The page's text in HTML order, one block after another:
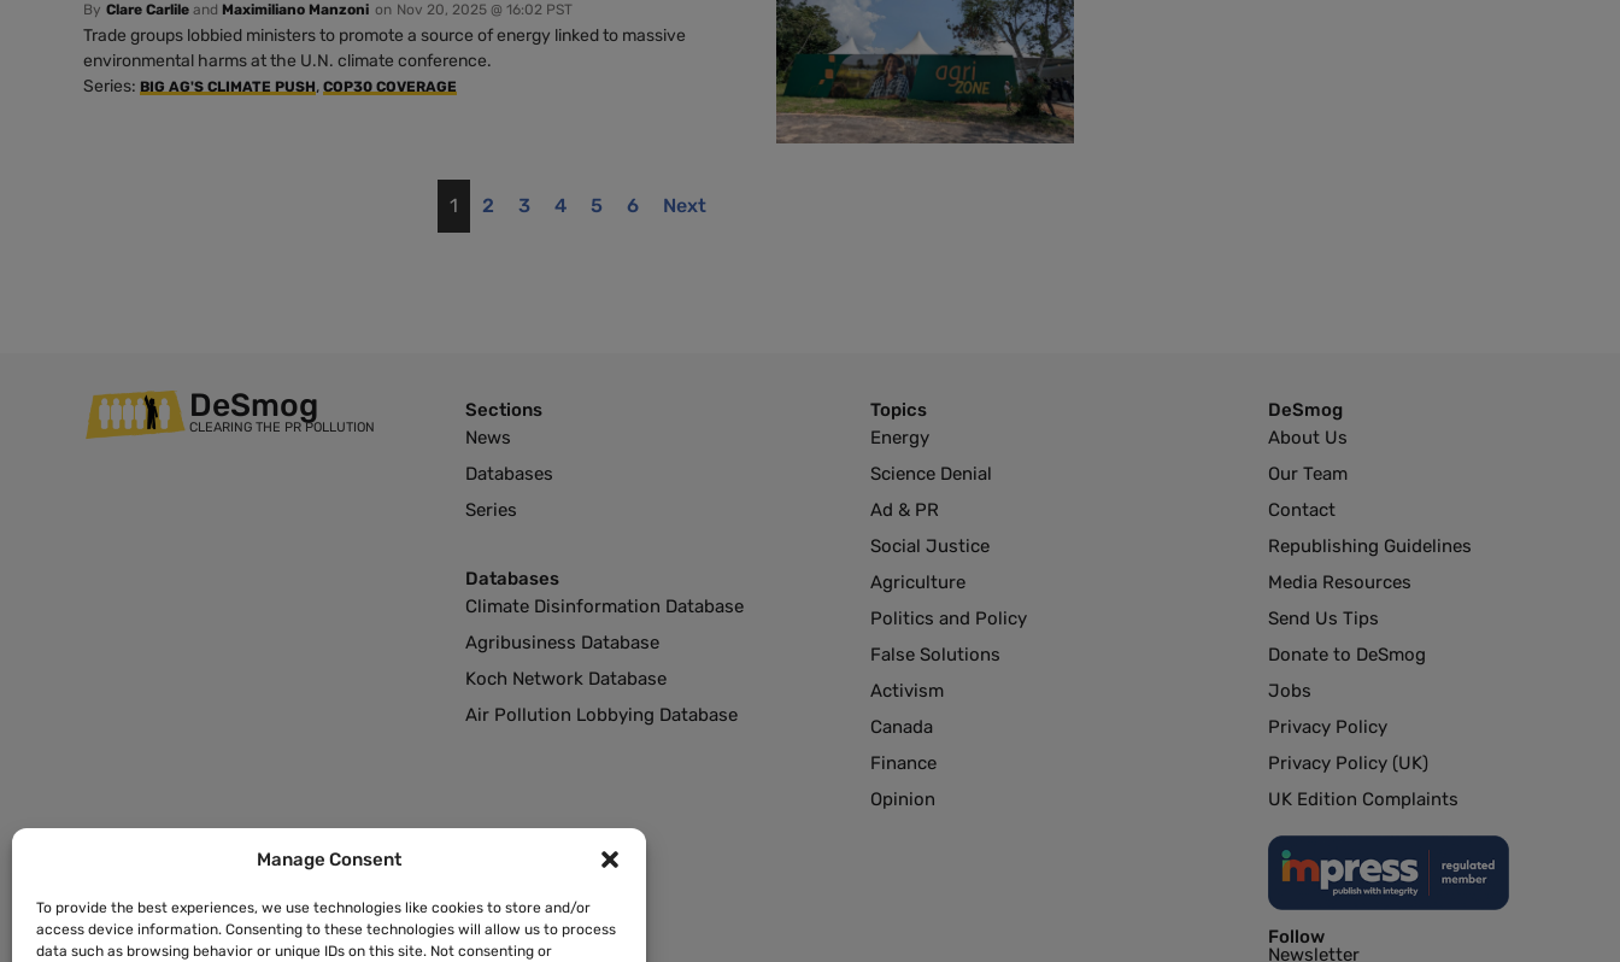
Manage Consent
To provide the best experiences, we use technologies like cookies to store and/or
access device information. Consenting to these technologies will allow us to process
data such as browsing behavior or unique IDs on this site. Not consenting or
By Clare Carlile and Maximiliano Manzoni on Nov 20, 2025 @ 16:02 PST
Trade groups lobbied ministers to promote a source of energy linked to massive
environmental harms at the U.N. climate conference.
Series: BIG AG'S CLIMATE PUSH, COP30 COVERAGE
1 2 3 4 5 6 Next
DeSmog
CLEARING THE PR POLLUTION
Sections
News
Databases
Series
Databases
Climate Disinformation Database
Agribusiness Database
Koch Network Database
Air Pollution Lobbying Database
Topics
Energy
Science Denial
Ad & PR
Social Justice
Agriculture
Politics and Policy
False Solutions
Activism
Canada
Finance
Opinion
DeSmog
About Us
Our Team
Contact
Republishing Guidelines
Media Resources
Send Us Tips
Donate to DeSmog
Jobs
Privacy Policy
Privacy Policy (UK)
UK Edition Complaints
Follow
Newsletter